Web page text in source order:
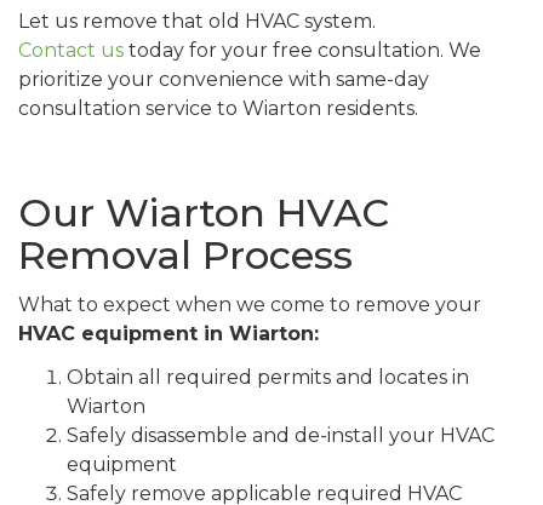
Let us remove that old HVAC system.
Contact us today for your free consultation. We
prioritize your convenience with same-day
consultation service to Wiarton residents.
Our Wiarton HVAC
Removal Process
What to expect when we come to remove your
HVAC equipment in Wiarton:
Obtain all required permits and locates in
Wiarton
Safely disassemble and de-install your HVAC
equipment
Safely remove applicable required HVAC